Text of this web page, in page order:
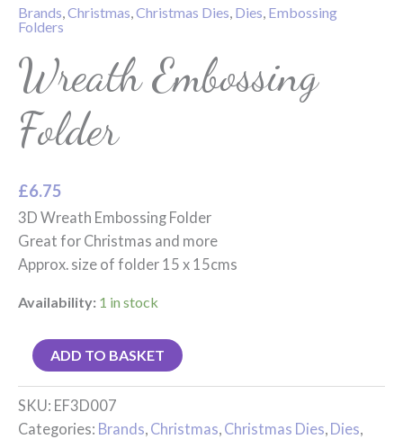
Brands,Christmas,Christmas Dies, Dies, Embossing
Folders
Wreath Embossing
Folder
£6.75
3D Wreath Embossing Folder
Great for Christmas and more
Approx. size of folder 15 x 15cms
Availability: 1 in stock
ADD TO BASKET
SKU: EF3D007
Categories: Brands, Christmas, Christmas Dies, Dies,